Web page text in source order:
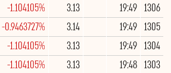
1306
19:49
3.13
-1.104105%
1305
19:49
3.14
-0.9463727%
1304
19:49
3.13
-1.104105%
1303
19:48
3.13
-1.104105%